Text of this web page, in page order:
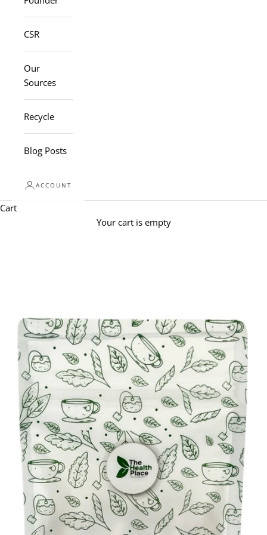
CSR
Our
Sources
Recycle
Blog Posts
ACCOUNT
Cart
Your cart is empty